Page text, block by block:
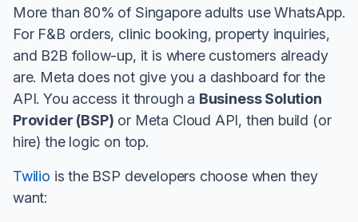
More than 80% of Singapore adults use WhatsApp.
For F&B orders, clinic booking, property inquiries,
and B2B follow-up, it is where customers already
are. Meta does not give you a dashboard for the
API. You access it through a Business Solution
Provider (BSP) or Meta Cloud API, then build (or
hire) the logic on top.
Twilio is the BSP developers choose when they
want: